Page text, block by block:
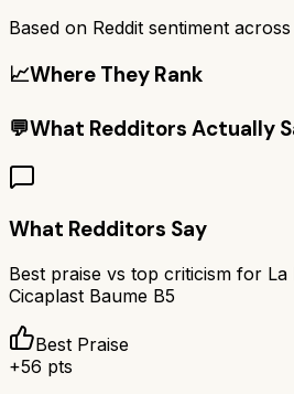
Based on Reddit sentiment across
📈Where They Rank
💬What Redditors Actually
What Redditors Say
Best praise vs top criticism for La
Cicaplast Baume B5
Best Praise
+56 pts